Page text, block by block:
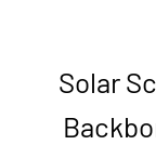
Solar